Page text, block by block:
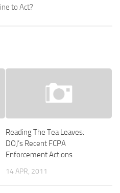
to Act?
Reading The Tea Leaves:
DOJ’s Recent FCPA
Enforcement Actions
14 APR, 2011